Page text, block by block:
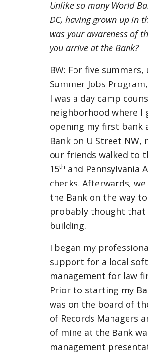
Unlike so many World
DC, having grown up in
was your awareness of
you arrive at the Bank?
BW: For five summers,
Summer Jobs
I was a day camp
neighborhood where I
opening my first bank
Bank on U Street NW,
our friends walked to
15th and Pennsylvania
checks. Afterwards,
the Bank on the way
probably thought that
building.
I began my
support for a local
management for law
Prior to starting my
was on the board of
of Records Managers
of mine at the Bank
management